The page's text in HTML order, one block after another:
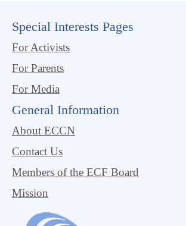
Special Interests Pages
For Activists
For Parents
For Media
General Information
About ECCN
Contact Us
Members of the ECF Board
Mission